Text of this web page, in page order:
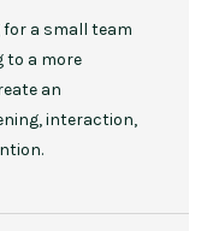
for a small team
to a more
an
interaction,